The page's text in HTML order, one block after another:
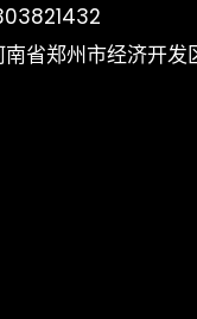
省郑州市经济开发